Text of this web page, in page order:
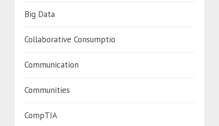
Big Data
Collaborative Consumptio
Communication
Communities
CompTIA